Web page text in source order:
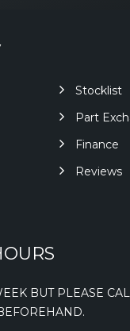
Stocklist
Part
Finance
Reviews
BUT PLEASE